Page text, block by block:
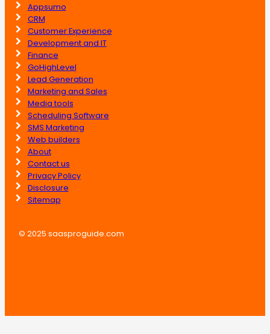
Appsumo
CRM
Customer Experience
Development and IT
Finance
GoHighLevel
Lead Generation
Marketing and Sales
Media tools
Scheduling Software
SMS Marketing
Web builders
About
Contact us
Privacy Policy
Disclosure
Sitemap
© 2025 saasproguide.com